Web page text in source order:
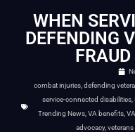
WHEN
DEFENDING
combat injuries defending
service-connected disabilities,
Trending News, VA benefits,
advocacy,